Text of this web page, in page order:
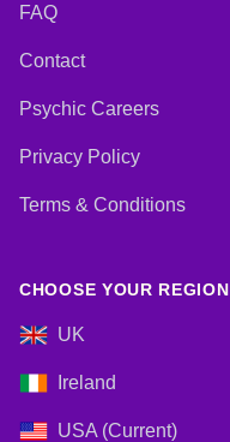
FAQ
Contact
Psychic Careers
Privacy Policy
Terms & Conditions
CHOOSE YOUR REGION
UK
Ireland
USA (Current)